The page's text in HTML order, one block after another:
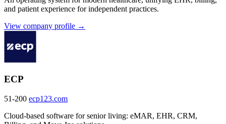
and patient experience for independent practices.
View company profile →
ECP
51-200 ecp123.com
Cloud-based software for senior living: eMAR, EHR, CRM,